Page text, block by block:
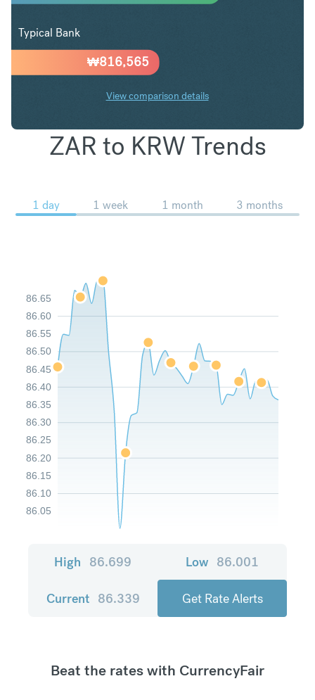
₩816,565
Typical Bank
View comparison details
ZAR to KRW Trends
1 day 1 week 1 month 3 months
86.05
86.10
86.15
86.20
86.25
86.30
86.35
86.40
86.45
86.50
86.55
86.60
86.65
High 86.699 Low 86.001
Current 86.339 Get Rate Alerts
Beat the rates with CurrencyFair